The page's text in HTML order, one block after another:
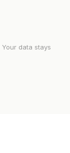
data stays